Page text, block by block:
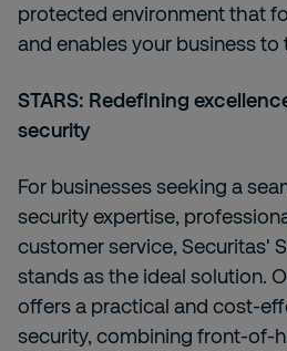
protected environment that
and enables your business to
STARS: Redefining
security
For businesses seeking a
security expertise,
customer service, Securitas'
stands as the ideal solution.
offers a practical and cost-
security, combining front-of-